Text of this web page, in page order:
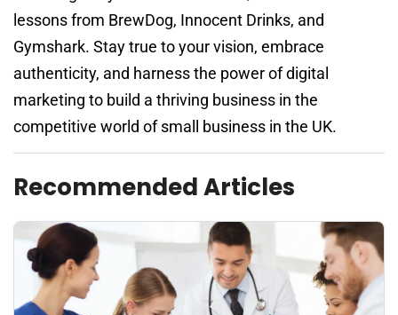
lessons from BrewDog, Innocent Drinks, and
Gymshark. Stay true to your vision, embrace
authenticity, and harness the power of digital
marketing to build a thriving business in the
competitive world of small business in the UK.
Recommended Articles